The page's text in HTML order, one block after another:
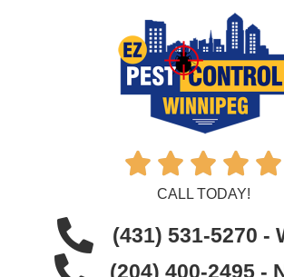
    
CALL TODAY!
(431) 531-5270 -
(204) 400-2495 -